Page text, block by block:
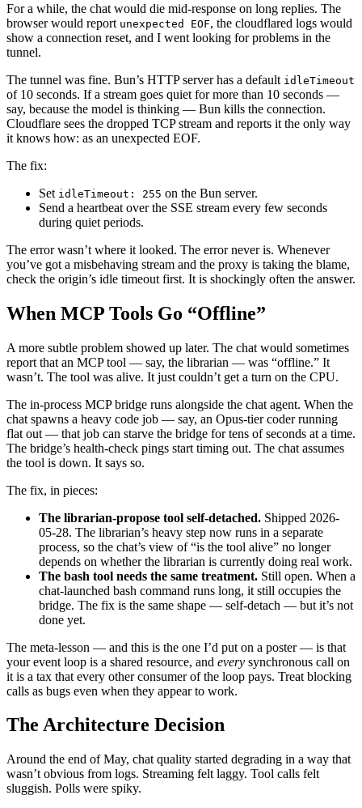
For a while, the chat would die mid-response on long replies. The
browser would report unexpected EOF, the cloudflared logs would
show a connection reset, and I went looking for problems in the
tunnel.
The tunnel was fine. Bun’s HTTP server has a default idleTimeout
of 10 seconds. If a stream goes quiet for more than 10 seconds —
say, because the model is thinking — Bun kills the connection.
Cloudflare sees the dropped TCP stream and reports it the only way
it knows how: as an unexpected EOF.
The fix:
Set idleTimeout: 255 on the Bun server.
Send a heartbeat over the SSE stream every few seconds
during quiet periods.
The error wasn’t where it looked. The error never is. Whenever
you’ve got a misbehaving stream and the proxy is taking the blame,
check the origin’s idle timeout first. It is shockingly often the answer.
When MCP Tools Go “Offline”
A more subtle problem showed up later. The chat would sometimes
report that an MCP tool — say, the librarian — was “offline.” It
wasn’t. The tool was alive. It just couldn’t get a turn on the CPU.
The in-process MCP bridge runs alongside the chat agent. When the
chat spawns a heavy code job — say, an Opus-tier coder running
flat out — that job can starve the bridge for tens of seconds at a time.
The bridge’s health-check pings start timing out. The chat assumes
the tool is down. It says so.
The fix, in pieces:
The librarian-propose tool self-detached. Shipped 2026-
05-28. The librarian’s heavy step now runs in a separate
process, so the chat’s view of “is the tool alive” no longer
depends on whether the librarian is currently doing real work.
The bash tool needs the same treatment. Still open. When a
chat-launched bash command runs long, it still occupies the
bridge. The fix is the same shape — self-detach — but it’s not
done yet.
The meta-lesson — and this is the one I’d put on a poster — is that
your event loop is a shared resource, and every synchronous call on
it is a tax that every other consumer of the loop pays. Treat blocking
calls as bugs even when they appear to work.
The Architecture Decision
Around the end of May, chat quality started degrading in a way that
wasn’t obvious from logs. Streaming felt laggy. Tool calls felt
sluggish. Polls were spiky.